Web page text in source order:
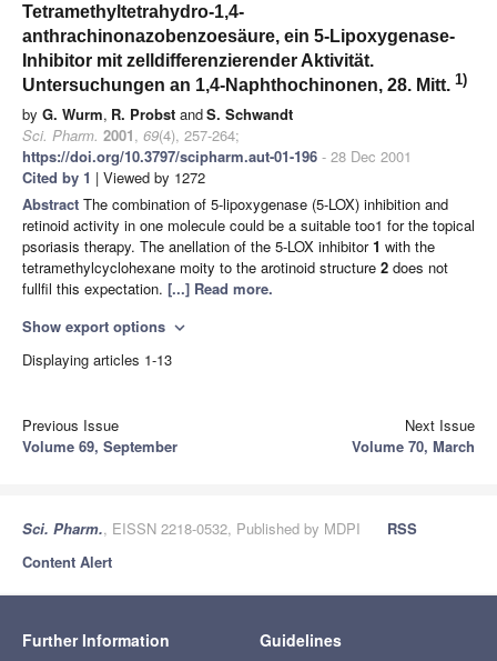
Tetramethyltetrahydro-1,4-
anthrachinonazobenzoesäure, ein 5-Lipoxygenase-
Inhibitor mit zelldifferenzierender Aktivität.
Untersuchungen an 1,4-Naphthochinonen, 28. Mitt. 1)
by G. Wurm, R. Probst andS. Schwandt
Sci. Pharm. 2001, 69(4), 257-264;
https://doi.org/10.3797/scipharm.aut-01-196 - 28 Dec 2001
Cited by 1 | Viewed by 1272
Abstract The combination of 5-lipoxygenase (5-LOX) inhibition and
retinoid activity in one molecule could be a suitable too1 for the topical
psoriasis therapy. The anellation of the 5-LOX inhibitor1 with the
tetramethylcyclohexane moity to the arotinoid structure 2 does not
fullfil this expectation. [...] Read more.
Show export options expand_more
Displaying articles 1-13
Previous Issue
Volume 69, September
Next Issue
Volume 70, March
Sci. Pharm., EISSN 2218-0532, Published by MDPI
RSS
Content Alert
Further Information Guidelines